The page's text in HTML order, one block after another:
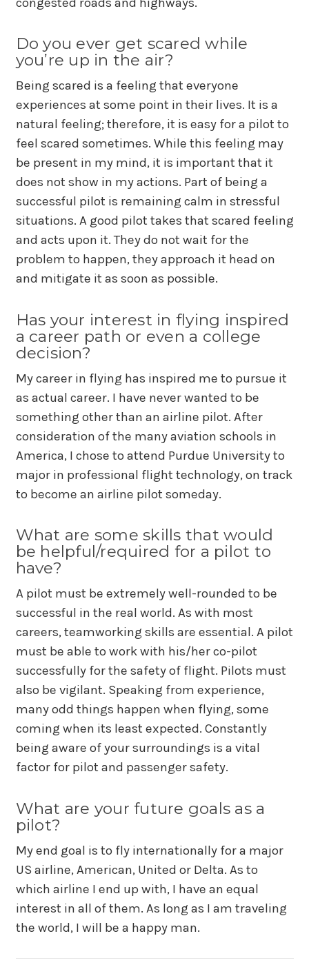
Do you ever get scared while
you’re up in the air?
Being scared is a feeling that everyone
experiences at some point in their lives. It is a
natural feeling; therefore, it is easy for a pilot to
feel scared sometimes. While this feeling may
be present in my mind, it is important that it
does not show in my actions. Part of being a
successful pilot is remaining calm in stressful
situations. A good pilot takes that scared feeling
and acts upon it. They do not wait for the
problem to happen, they approach it head on
and mitigate it as soon as possible.
Has your interest in flying inspired
a career path or even a college
decision?
My career in flying has inspired me to pursue it
as actual career. I have never wanted to be
something other than an airline pilot. After
consideration of the many aviation schools in
America, I chose to attend Purdue University to
major in professional flight technology, on track
to become an airline pilot someday.
What are some skills that would
be helpful/required for a pilot to
have?
A pilot must be extremely well-rounded to be
successful in the real world. As with most
careers, teamworking skills are essential. A pilot
must be able to work with his/her co-pilot
successfully for the safety of flight. Pilots must
also be vigilant. Speaking from experience,
many odd things happen when flying, some
coming when its least expected. Constantly
being aware of your surroundings is a vital
factor for pilot and passenger safety.
What are your future goals as a
pilot?
My end goal is to fly internationally for a major
US airline, American, United or Delta. As to
which airline I end up with, I have an equal
interest in all of them. As long as I am traveling
the world, I will be a happy man.